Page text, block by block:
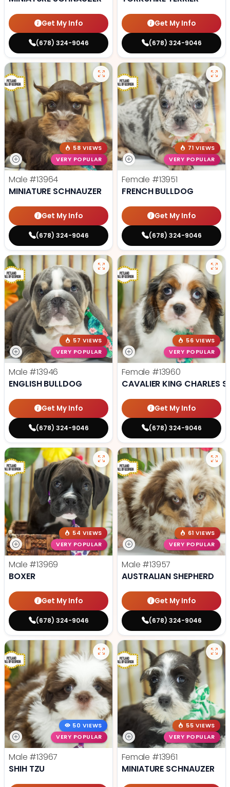
Get My Info
(678) 324-9046
Get My Info
(678) 324-9046
58 VIEWS
VERY POPULAR
Male #13964
MINIATURE SCHNAUZER
Get My Info
(678) 324-9046
71 VIEWS
VERY POPULAR
Female #13951
FRENCH BULLDOG
Get My Info
(678) 324-9046
57 VIEWS
VERY POPULAR
Male #13946
ENGLISH BULLDOG
Get My Info
(678) 324-9046
56 VIEWS
VERY POPULAR
Female #13960
CAVALIER KING CHARLES
Get My Info
(678) 324-9046
54 VIEWS
VERY POPULAR
Male #13969
BOXER
Get My Info
(678) 324-9046
61 VIEWS
VERY POPULAR
Male #13957
AUSTRALIAN SHEPHERD
Get My Info
(678) 324-9046
50 VIEWS
VERY POPULAR
Male #13967
SHIH TZU
55 VIEWS
VERY POPULAR
Female #13961
MINIATURE SCHNAUZER